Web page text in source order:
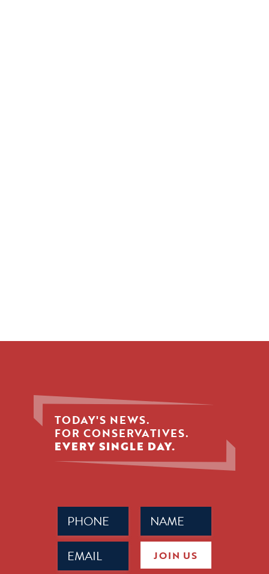
TODAY'S NEWS.
FOR CONSERVATIVES.
EVERY SINGLE DAY.
Name
(Required)
Phone
(Required)
Email
(Required) JOIN US